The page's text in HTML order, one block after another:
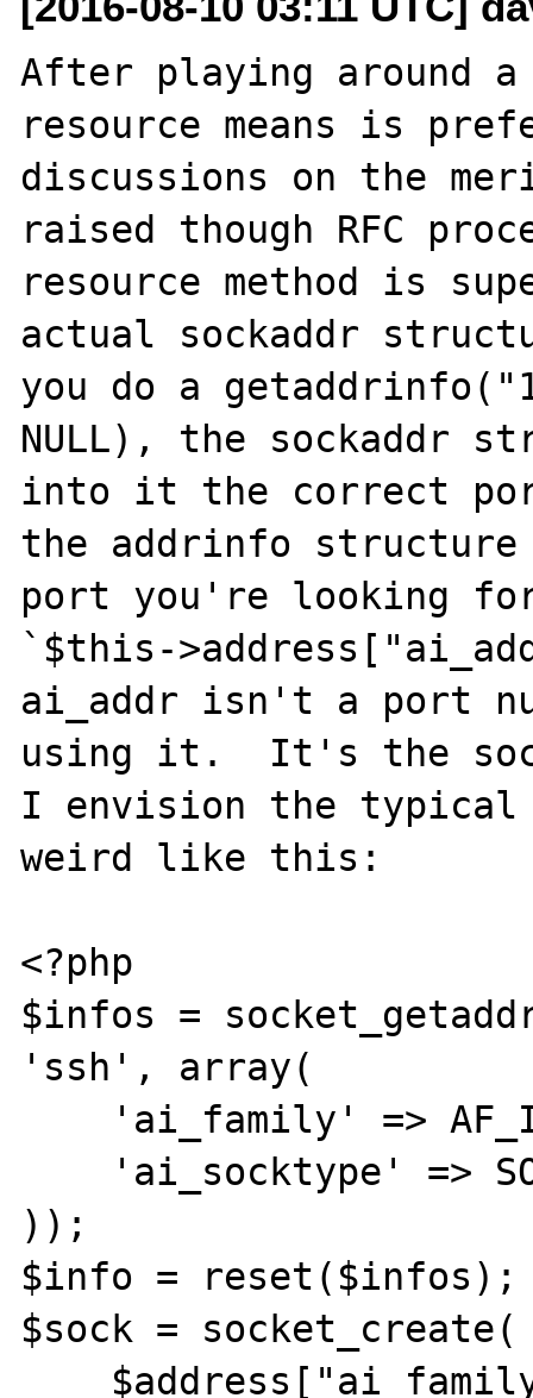
After playing around
resource means is
discussions on the
raised though RFC
resource method is
actual sockaddr
you do a
NULL), the sockaddr
into it the correct
the addrinfo
port you're looking
`$this-
ai_addr isn't a port
using it.  It's the
I envision the
weird like this:
<?php
$infos =
'ssh', array(
));
$info = reset($infos);
$sock = socket_create(